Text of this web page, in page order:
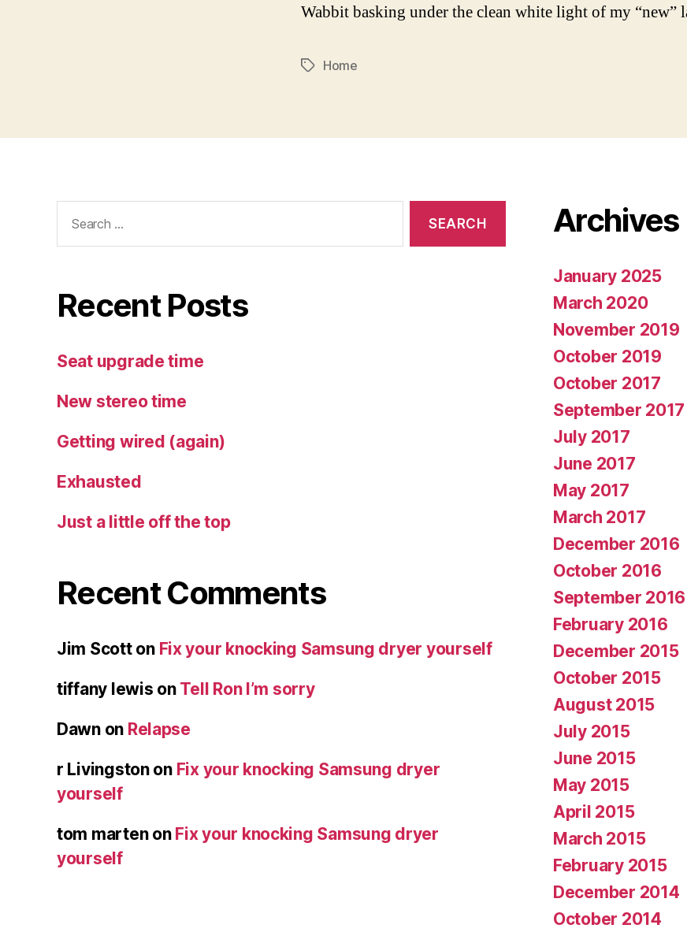
Wabbit basking under the clean white light of my “new”
TagsHome
for:
Recent Posts
Seat upgrade time
New stereo time
Getting wired (again)
Exhausted
Just a little off the top
Recent Comments
Jim Scotton Fix your knocking Samsung dryer yourself
tiffany lewis on Tell Ron I’m sorry
Dawnon Relapse
r Livingstonon Fix your knocking Samsung dryer
yourself
tom martenon Fix your knocking Samsung dryer
yourself
Archives
January 2025
March 2020
November 2019
October 2019
October 2017
September 2017
July 2017
June 2017
May 2017
March 2017
December 2016
October 2016
September 2016
February 2016
December 2015
October 2015
August 2015
July 2015
June 2015
May 2015
April 2015
March 2015
February 2015
December 2014
October 2014